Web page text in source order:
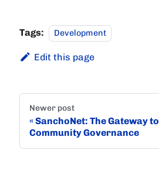
Tags: Development
Edit this page
Newer post
SanchoNet: The Gateway to
Community Governance